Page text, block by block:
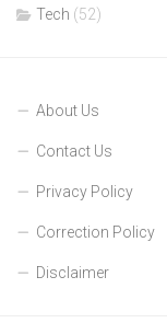
Tech (52)
About Us
Contact Us
Privacy Policy
Correction Policy
Disclaimer